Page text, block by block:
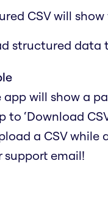
CSV will
structured data
will show a
to ‘Download
a CSV
support email!